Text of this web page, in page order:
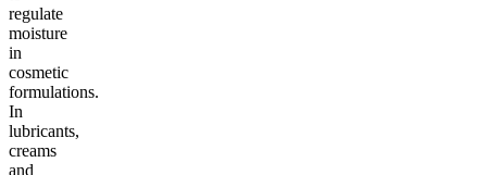
regulate
moisture
in
cosmetic
formulations.
In
lubricants,
creams
and